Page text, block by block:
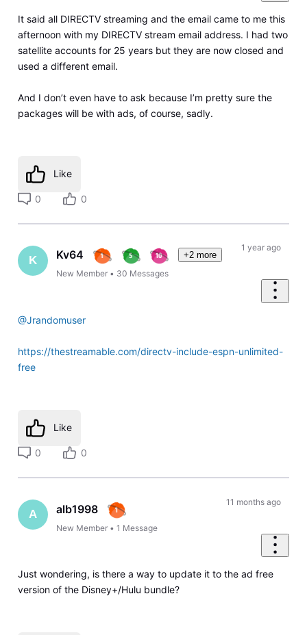
It said all DIRECTV streaming and the email came to me this
afternoon with my DIRECTV stream email address. I had two
satellite accounts for 25 years but they are now closed and
used a different email.
And I don’t even have to ask because I’m pretty sure the
packages will be with ads, of course, sadly.
Like
0 0
K Kv64
+2 more
New Member • 30 Messages
1 year ago
@Jrandomuser
https://thestreamable.com/directv-include-espn-unlimited-
free
Like
0 0
A alb1998
New Member •1 Message
11 months ago
Just wondering, is there a way to update it to the ad free
version of the Disney+/Hulu bundle?